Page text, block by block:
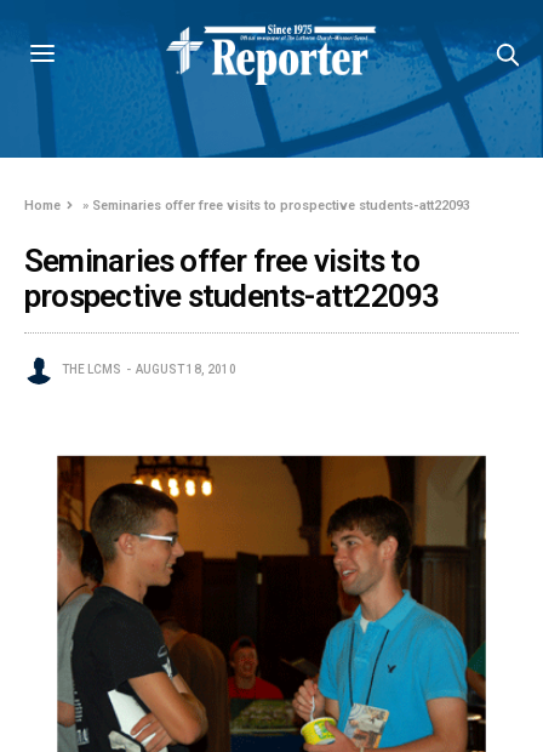
Home » Seminaries offer free visits to prospective students-att22093
Seminaries offer free visits to
prospective students-att22093
THE LCMS AUGUST 18, 2010